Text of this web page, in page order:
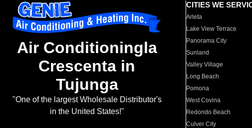
Air Conditioningla
Crescenta in
Tujunga
"One of the largest Wholesale Distributor's
in the United States!"
CITIES WE
Arleta
Lake View Terrace
Panorama City
Sunland
Valley Village
Long Beach
Pomona
West Covina
Redondo Beach
Culver City